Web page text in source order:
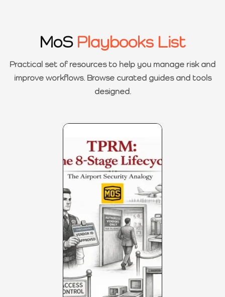
MoS Playbooks List
Practical set of resources to help you manage risk and
improve workflows. Browse curated guides and tools
designed.